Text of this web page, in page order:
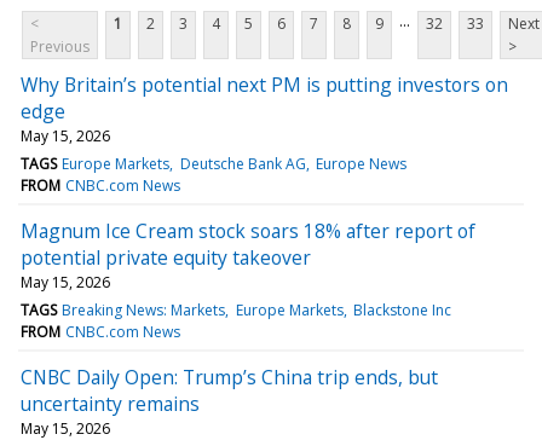
<
Previous
1 2 3 4 5 6 7 8 9 ... 32 33
Next
>
Why Britain’s potential next PM is putting investors on
edge
May 15, 2026
TAGS Europe Markets Deutsche Bank AG Europe News
FROM CNBC.com News
Magnum Ice Cream stock soars 18% after report of
potential private equity takeover
May 15, 2026
TAGS Breaking News: Markets Europe Markets Blackstone Inc
FROM CNBC.com News
CNBC Daily Open: Trump’s China trip ends, but
uncertainty remains
May 15, 2026